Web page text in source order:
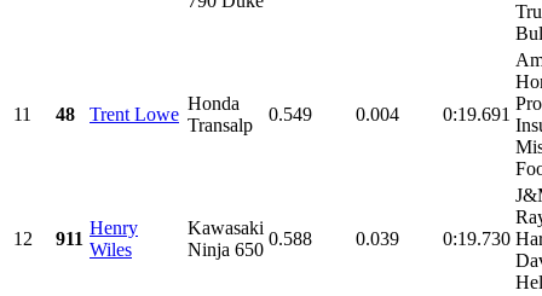
11 48 Trent Lowe
Honda
Transalp
0.549 0.004 0:19.691
12 911
Henry
Wiles
Kawasaki
Ninja 650
0.588 0.039 0:19.730